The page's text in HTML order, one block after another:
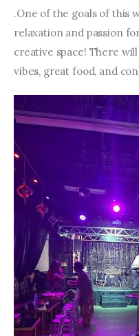
.One of the goals of this
relaxation and passion
creative space! There
vibes, great food, and